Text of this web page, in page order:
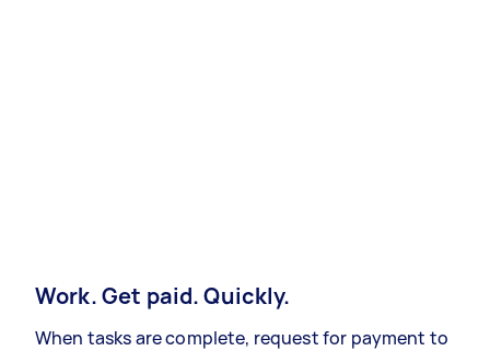
Work. Get paid. Quickly.
When tasks are complete, request for payment to